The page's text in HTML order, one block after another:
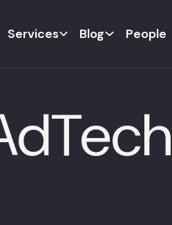
Services Blog People